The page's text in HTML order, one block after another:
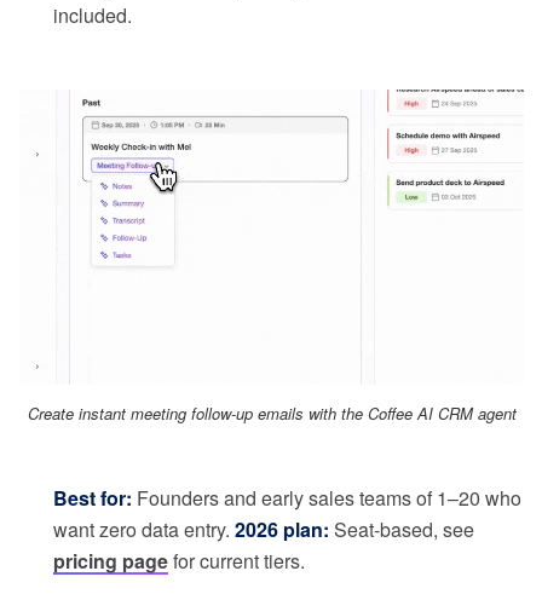
included.
Create instant meeting follow-up emails with the Coffee AI CRM agent
Best for: Founders and early sales teams of 1–20 who
want zero data entry. 2026 plan: Seat-based, see
pricing pagefor current tiers.